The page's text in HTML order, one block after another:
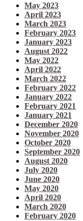
May 2023
April 2023
March 2023
February 2023
January 2023
August 2022
May 2022
April 2022
March 2022
February 2022
January 2022
February 2021
January 2021
December 2020
November 2020
October 2020
September 2020
August 2020
July 2020
June 2020
May 2020
April 2020
March 2020
February 2020